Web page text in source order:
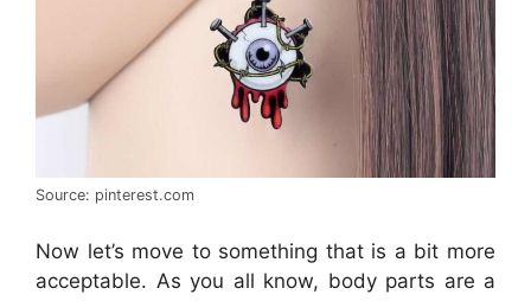
Source: pinterest.com
Now let’s move to something that is a bit more
acceptable. As you all know, body parts are a